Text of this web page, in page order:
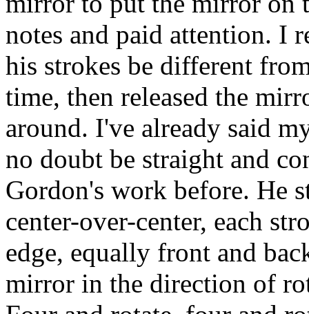
notes and paid attention. I
his strokes be different
time, then released the
around. I've already said
no doubt be straight and
Gordon's work before. He
center-over-center, each
edge, equally front and
mirror in the direction of